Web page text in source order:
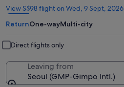
View S$98 flight on Wed, 9 Sept, 2026
Opens
in
a
window
ReturnOne-wayMulti-city
Direct flights only
Leaving from
Seoul (GMP-Gimpo Intl.)